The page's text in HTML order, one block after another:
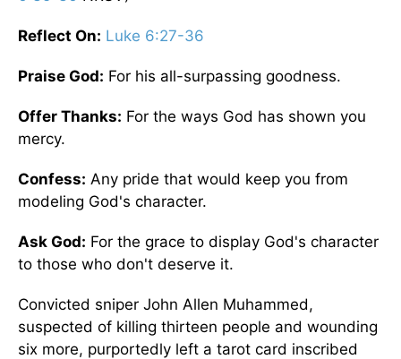
Reflect On: Luke 6:27-36
Praise God: For his all-surpassing goodness.
Offer Thanks: For the ways God has shown you
mercy.
Confess: Any pride that would keep you from
modeling God's character.
Ask God: For the grace to display God's character
to those who don't deserve it.
Convicted sniper John Allen Muhammed,
suspected of killing thirteen people and wounding
six more, purportedly left a tarot card inscribed